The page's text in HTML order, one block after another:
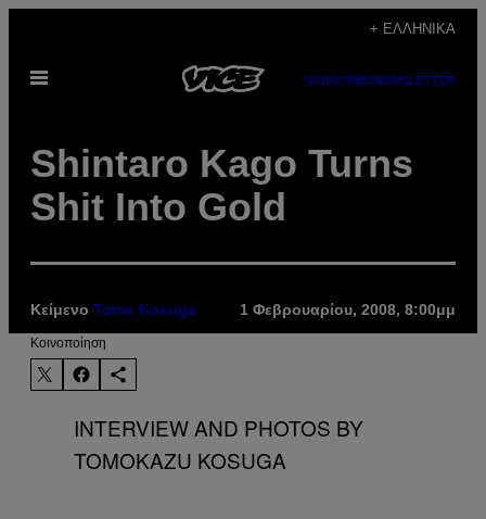
περιεχόμενο
+ ΕΛΛΗΝΙΚΆ
Ανοίξτε
SUBSCRIBENEWSLETTER
Shintaro Kago Turns
Shit Into Gold
Κείμενο Tomo Kosuga 1 Φεβρουαρίου, 2008, 8:00μμ
Kοινοποίηση
INTERVIEW AND PHOTOS BY
TOMOKAZU KOSUGA